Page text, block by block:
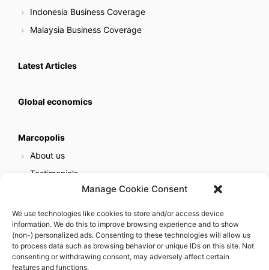
Manage Cookie Consent
We use technologies like cookies to store and/or access device
information. We do this to improve browsing experience and to show
(non-) personalized ads. Consenting to these technologies will allow us
to process data such as browsing behavior or unique IDs on this site. Not
consenting or withdrawing consent, may adversely affect certain
features and functions.
Indonesia Business Coverage
Malaysia Business Coverage
Latest Articles
Global economics
Marcopolis
About us
Testimonials
Online reputation service
Careers
Contact us